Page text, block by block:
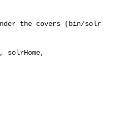
the covers (bin/solr
solrHome,